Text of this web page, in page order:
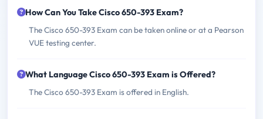
How Can You Take Cisco 650-393 Exam?
The Cisco 650-393 Exam can be taken online or at a Pearson
VUE testing center.
What Language Cisco 650-393 Exam is Offered?
The Cisco 650-393 Exam is offered in English.